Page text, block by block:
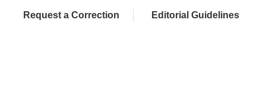
Request a Correction Editorial Guidelines